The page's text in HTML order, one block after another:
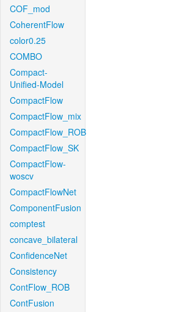
COF_mod
CoherentFlow
color0.25
COMBO
Compact-
Unified-Model
CompactFlow
CompactFlow_mix
CompactFlow_ROB
CompactFlow_SK
CompactFlow-
woscv
CompactFlowNet
ComponentFusion
comptest
concave_bilateral
ConfidenceNet
Consistency
ContFlow_ROB
ContFusion